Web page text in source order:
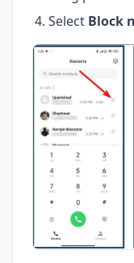
Select Block